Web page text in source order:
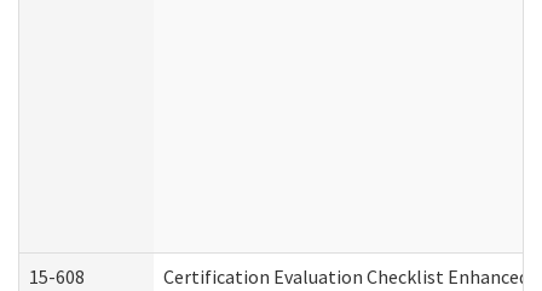
15-608 Certification Evaluation Checklist Enhanced